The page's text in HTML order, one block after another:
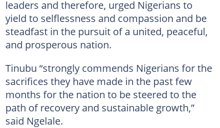
leaders and therefore, urged Nigerians to
yield to selflessness and compassion and be
steadfast in the pursuit of a united, peaceful,
and prosperous nation.
Tinubu “strongly commends Nigerians for the
sacrifices they have made in the past few
months for the nation to be steered to the
path of recovery and sustainable growth,”
said Ngelale.